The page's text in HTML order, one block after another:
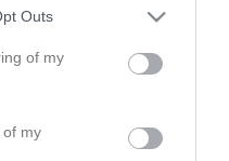
Outs
of my
of my